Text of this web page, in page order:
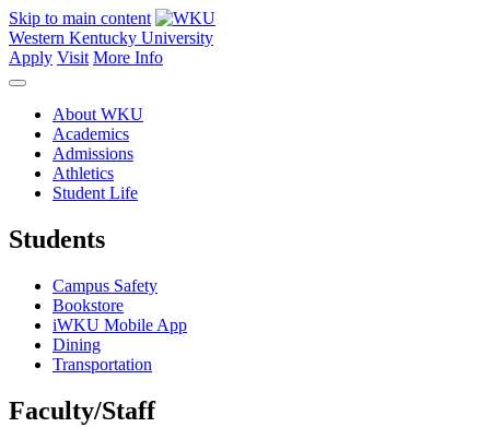
Skip to main content
Western Kentucky University
Apply Visit More Info
About WKU
Academics
Admissions
Athletics
Student Life
Students
Campus Safety
Bookstore
iWKU Mobile App
Dining
Transportation
Faculty/Staff